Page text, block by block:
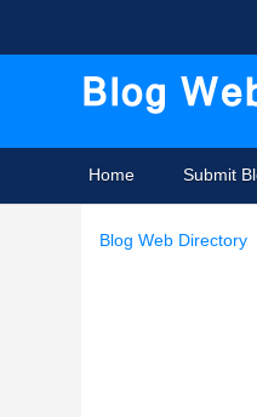
Home Submit
Blog Web Directory